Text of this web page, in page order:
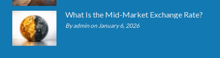
What Is the Mid-Market Exchange Rate?
By admin on January 6, 2026